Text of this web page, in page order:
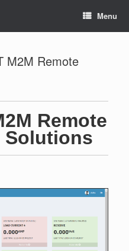
Menu
M2M Remote
Remote